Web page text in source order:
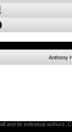
Anthony
and its individual